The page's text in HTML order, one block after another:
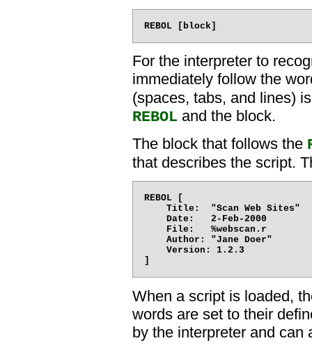
For the interpreter to
immediately follow the
(spaces, tabs, and lines)
REBOL and the block.
The block that follows the
that describes the script.
REBOL [
    Title:  "Scan Web Sites"
    Date:   2-Feb-2000
    File:   %webscan.r
    Author: "Jane Doer"
    Version: 1.2.3
When a script is loaded,
words are set to their
by the interpreter and can